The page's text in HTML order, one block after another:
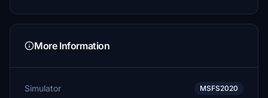
More Information
Simulator MSFS2020